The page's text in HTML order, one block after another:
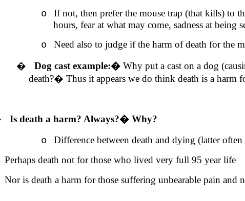
o
If not, then prefer the mouse trap (that kills) to
hours, fear at what may come, sadness at being
o
Need also to judge if the harm of death for the
�
Dog cast example:� Why put a cast on a dog
death?� Thus it appears we do think death is a harm
Is death a harm? Always?� Why?
o
Difference between death and dying (latter
Perhaps death not for those who lived very full 95 year life
Nor is death a harm for those suffering unbearable pain